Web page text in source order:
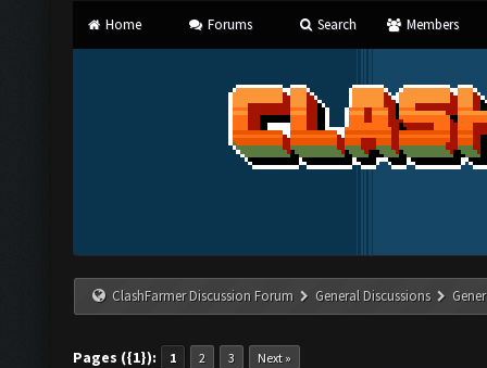
Home Forums Search Members
ClashFarmer Discussion Forum General Discussions
Pages ({1}): 1 2 3 Next »